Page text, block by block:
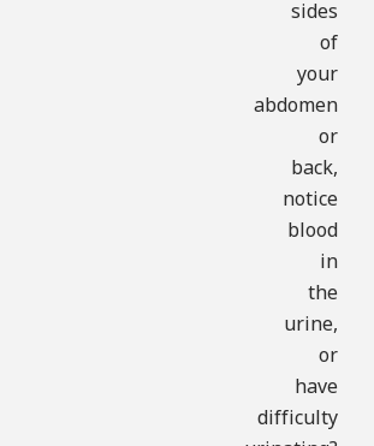
sides
of
your
abdomen
or
back,
notice
blood
in
the
urine,
or
have
difficulty